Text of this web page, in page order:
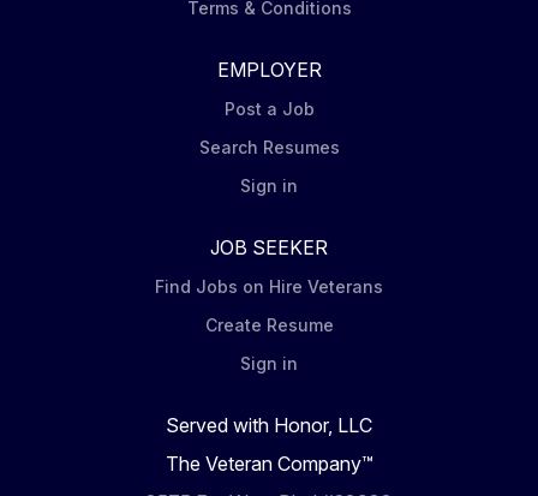
Terms & Conditions
EMPLOYER
Post a Job
Search Resumes
Sign in
JOB SEEKER
Find Jobs on Hire Veterans
Create Resume
Sign in
Served with Honor, LLC
The Veteran Company™